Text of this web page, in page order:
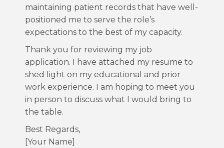
maintaining patient records that have well-
positioned me to serve the role’s
expectations to the best of my capacity.
Thank you for reviewing my job
application. I have attached my resume to
shed light on my educational and prior
work experience. I am hoping to meet you
in person to discuss what I would bring to
the table.
Best Regards,
[Your Name]